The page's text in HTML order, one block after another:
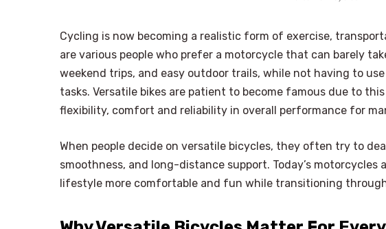
Cycling is now becoming a realistic form of exercise,
are various people who prefer a motorcycle that can barely
weekend trips, and easy outdoor trails, while not having to
tasks. Versatile bikes are patient to become famous due to
flexibility, comfort and reliability in overall performance for
When people decide on versatile bicycles, they often try to
smoothness, and long-distance support. Today’s motorcycles
lifestyle more comfortable and fun while transitioning